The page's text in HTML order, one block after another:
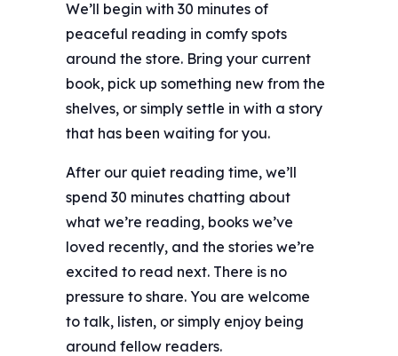
We’ll begin with 30 minutes of
peaceful reading in comfy spots
around the store. Bring your current
book, pick up something new from the
shelves, or simply settle in with a story
that has been waiting for you.
After our quiet reading time, we’ll
spend 30 minutes chatting about
what we’re reading, books we’ve
loved recently, and the stories we’re
excited to read next. There is no
pressure to share. You are welcome
to talk, listen, or simply enjoy being
around fellow readers.